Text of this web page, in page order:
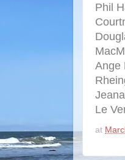
Phil
Ange
Le
at